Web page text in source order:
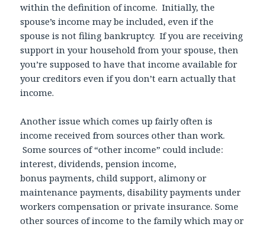
within the definition of income. Initially, the
spouse’s income may be included, even if the
spouse is not filing bankruptcy. If you are receiving
support in your household from your spouse, then
you’re supposed to have that income available for
your creditors even if you don’t earn actually that
income.
Another issue which comes up fairly often is
income received from sources other than work.
Some sources of “other income” could include:
interest, dividends, pension income,
bonus payments, child support, alimony or
maintenance payments, disability payments under
workers compensation or private insurance. Some
other sources of income to the family which may or